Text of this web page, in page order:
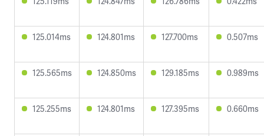
125.014ms 124.801ms 127.700ms 0.507ms
125.565ms 124.850ms 129.185ms 0.989ms
125.255ms 124.801ms 127.395ms 0.660ms